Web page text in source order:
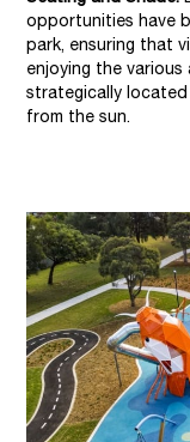
opportunities have
park, ensuring that
enjoying the
strategically
from the sun.